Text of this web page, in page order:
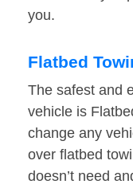
you.
Flatbed
The safest and
vehicle is
change any
over flatbed
doesn’t need